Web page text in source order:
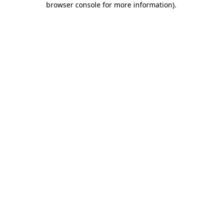
browser console for more information).